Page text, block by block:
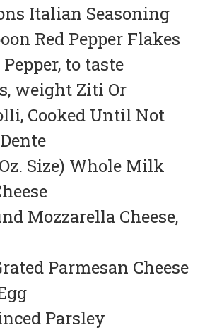
Italian Seasoning
Red Pepper Flakes
to taste
weight Ziti Or
Cooked Until Not
Size) Whole Milk
Mozzarella Cheese,
Parmesan Cheese
Parsley